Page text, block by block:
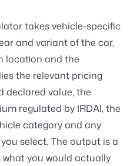
takes vehicle-specific
and variant of the car,
location and the
the relevant pricing
declared value, the
regulated by IRDAI, the
category and any
select. The output is a
you would actually